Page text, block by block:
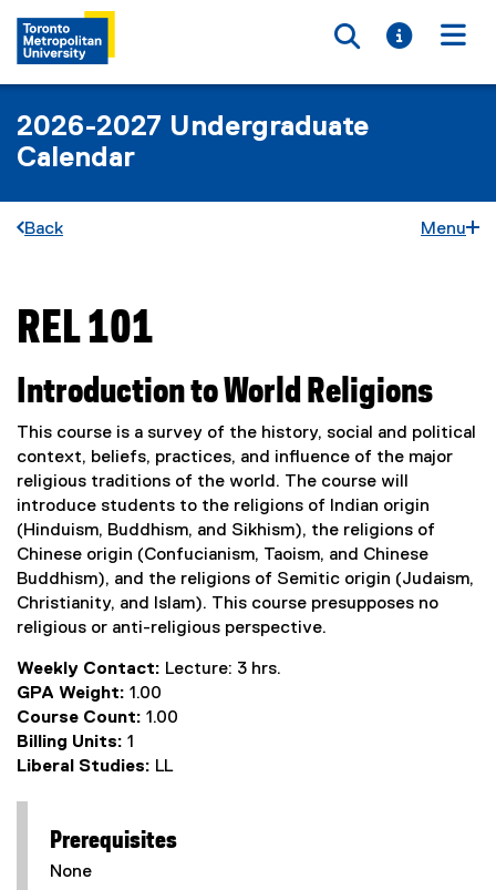
Toggle
Toggle
2026-2027 Undergraduate
Calendar
Back Menu
You are now in the main content area
REL 101
Introduction to World Religions
This course is a survey of the history, social and political
context, beliefs, practices, and influence of the major
religious traditions of the world. The course will
introduce students to the religions of Indian origin
(Hinduism, Buddhism, and Sikhism), the religions of
Chinese origin (Confucianism, Taoism, and Chinese
Buddhism), and the religions of Semitic origin (Judaism,
Christianity, and Islam). This course presupposes no
religious or anti-religious perspective.
Weekly Contact: Lecture: 3 hrs.
GPA Weight: 1.00
Course Count: 1.00
Billing Units: 1
Liberal Studies: LL
Prerequisites
None